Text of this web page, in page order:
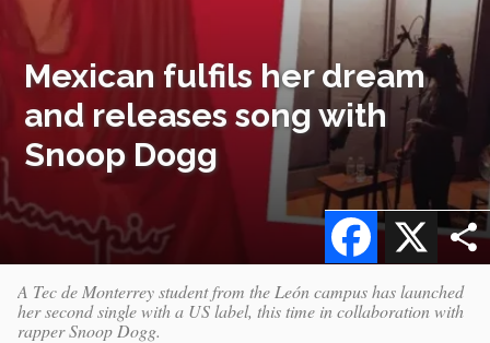
Mexican fulfils her dream
and releases song with
Snoop Dogg
X
Facebook
A Tec de Monterrey student from the León campus has launched
her second single with a US label, this time in collaboration with
rapper Snoop Dogg.